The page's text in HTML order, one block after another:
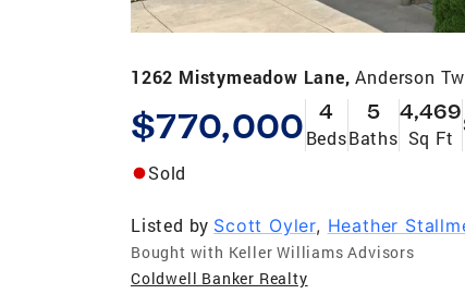
1262 Mistymeadow Lane,Anderson
$770,000 4
Beds
5
Baths
4,469
Sq Ft
Sold
Listed by Scott Oyler, Heather
Bought with Keller Williams Advisors
Coldwell Banker Realty